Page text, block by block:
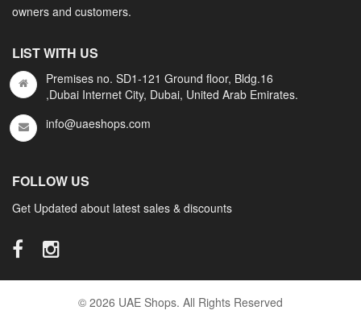
owners and customers.
LIST WITH US
Premises no. SD1-121 Ground floor, Bldg.16
,Dubai Internet City, Dubai, United Arab Emirates.
info@uaeshops.com
FOLLOW US
Get Updated about latest sales & discounts
© 2026 UAE Shops. All Rights Reserved